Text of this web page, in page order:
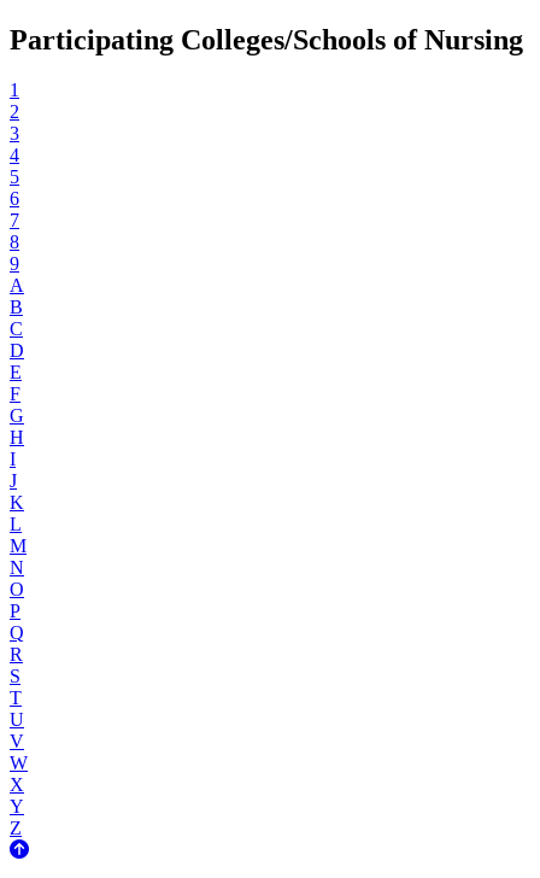
Participating Colleges/Schools of Nursing
1
2
3
4
5
6
7
8
9
A
B
C
D
E
F
G
H
I
J
K
L
M
N
O
P
Q
R
S
T
U
V
W
X
Y
Z